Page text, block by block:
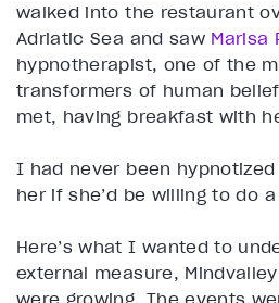
walked into the restaurant
Adriatic Sea and saw Marisa
hypnotherapist, one of the
transformers of human
met, having breakfast with
I had never been
her if she’d be willing to do
Here’s what I wanted to
external measure,